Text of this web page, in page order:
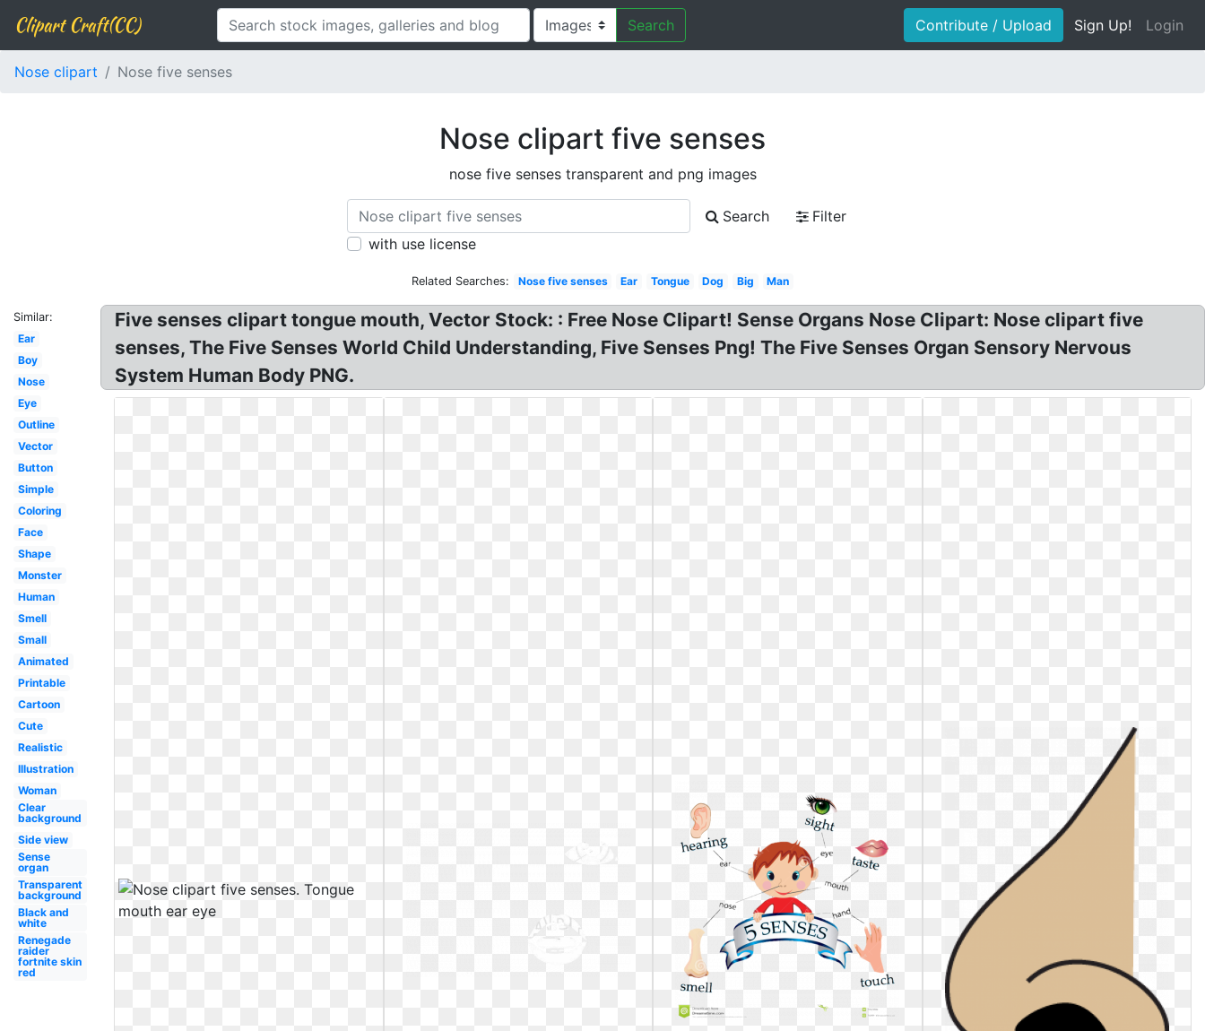
Clipart Craft(CC) Search Contribute / Upload Sign Up! Login
Nose clipart Nose five senses
Nose clipart five senses
nose five senses transparent and png images
Search
Filter
with use license
Related Searches: Nose five senses Ear Tongue Dog Big Man
Similar:
Ear
Boy
Nose
Eye
Outline
Vector
Button
Simple
Coloring
Face
Shape
Monster
Human
Smell
Small
Animated
Printable
Cartoon
Cute
Realistic
Illustration
Woman
Clear
background
Side view
Sense
organ
Transparent
background
Black and
white
Renegade
raider
fortnite skin
red
Five senses clipart tongue mouth, Vector Stock: : Free Nose Clipart! Sense Organs Nose Clipart: Nose clipart five
senses, The Five Senses World Child Understanding, Five Senses Png! The Five Senses Organ Sensory Nervous
System Human Body PNG.